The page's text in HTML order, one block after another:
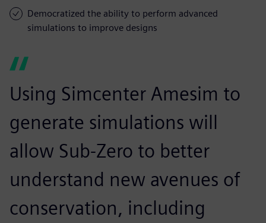
Democratized the ability to perform advanced
simulations to improve designs
Using Simcenter Amesim to
generate simulations will
allow Sub-Zero to better
understand new avenues of
conservation, including